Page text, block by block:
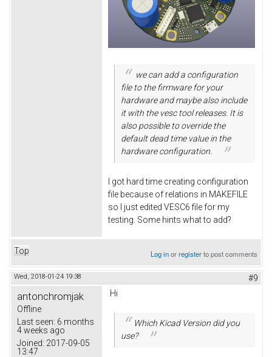
we can add a configuration
file to the firmware for your
hardware and maybe also include
it with the vesc tool releases. It is
also possible to override the
default dead time value in the
hardware configuration.
I got hard time creating configuration
file because of relations in MAKEFILE
so I just edited VESC6 file for my
testing. Some hints what to add?
Top Log inorregisterto post comments
Wed, 2018-01-24 19:38 #9
antonchromjak
Offline
Last seen: 6 months
4 weeks ago
Joined: 2017-09-05
13:47
Hi
Which Kicad Version did you
use?